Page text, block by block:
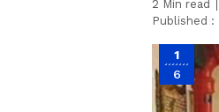
2 Min read
Published :
1
6